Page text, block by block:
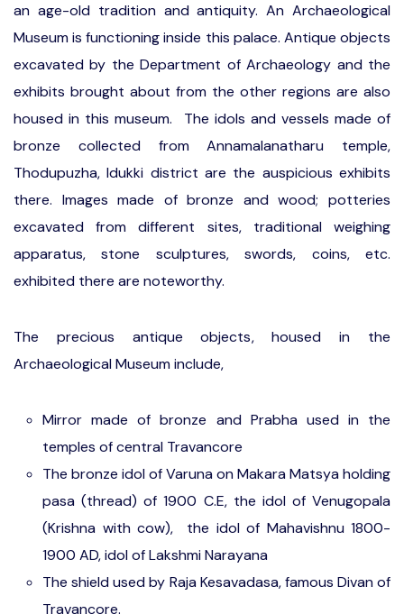
an age-old tradition and antiquity. An Archaeological
Museum is functioning inside this palace. Antique objects
excavated by the Department of Archaeology and the
exhibits brought about from the other regions are also
housed in this museum. The idols and vessels made of
bronze collected from Annamalanatharu temple,
Thodupuzha, Idukki district are the auspicious exhibits
there. Images made of bronze and wood; potteries
excavated from different sites, traditional weighing
apparatus, stone sculptures, swords, coins, etc.
exhibited there are noteworthy.
The precious antique objects, housed in the
Archaeological Museum include,
Mirror made of bronze and Prabha used in the
temples of central Travancore
The bronze idol of Varuna on Makara Matsya holding
pasa (thread) of 1900 C.E, the idol of Venugopala
(Krishna with cow), the idol of Mahavishnu 1800-
1900 AD, idol of Lakshmi Narayana
The shield used by Raja Kesavadasa, famous Divan of
Travancore.